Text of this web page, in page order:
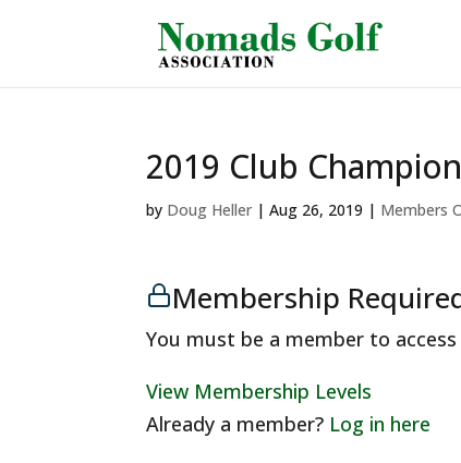
2019 Club
by Doug Heller |Aug 26, 2019 | Members
Membership
You must be a member to
View Membership Levels
Already a member? Log in here